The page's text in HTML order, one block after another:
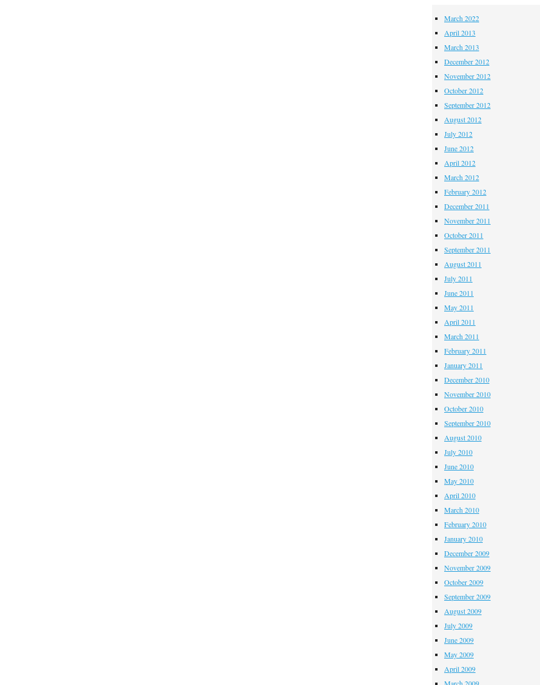
March 2022
April 2013
March 2013
December 2012
November 2012
October 2012
September 2012
August 2012
July 2012
June 2012
April 2012
March 2012
February 2012
December 2011
November 2011
October 2011
September 2011
August 2011
July 2011
June 2011
May 2011
April 2011
March 2011
February 2011
January 2011
December 2010
November 2010
October 2010
September 2010
August 2010
July 2010
June 2010
May 2010
April 2010
March 2010
February 2010
January 2010
December 2009
November 2009
October 2009
September 2009
August 2009
July 2009
June 2009
May 2009
April 2009